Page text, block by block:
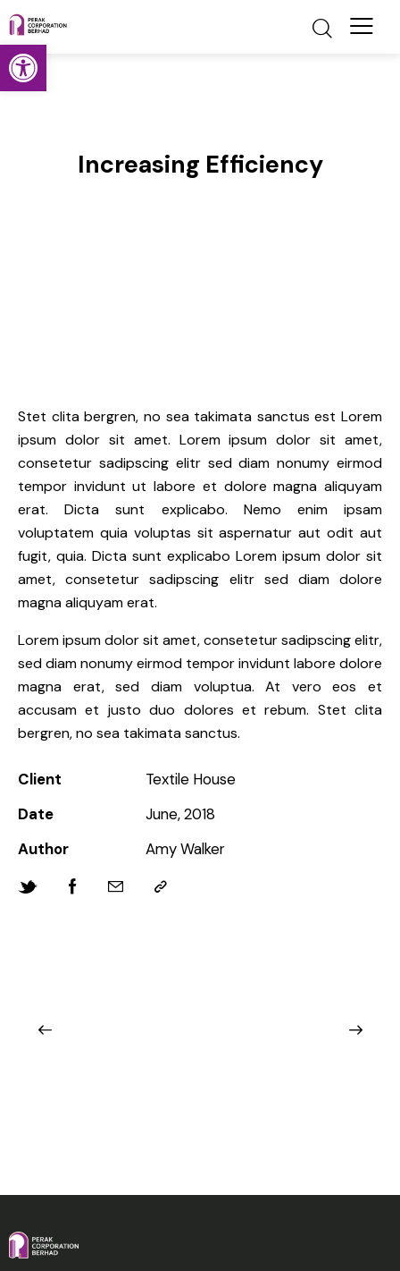
Open toolbar
Increasing Efficiency
Stet clita bergren, no sea takimata sanctus est Lorem
ipsum dolor sit amet. Lorem ipsum dolor sit amet,
consetetur sadipscing elitr sed diam nonumy eirmod
tempor invidunt ut labore et dolore magna aliquyam
erat. Dicta sunt explicabo. Nemo enim ipsam
voluptatem quia voluptas sit aspernatur aut odit aut
fugit, quia. Dicta sunt explicabo Lorem ipsum dolor sit
amet, consetetur sadipscing elitr sed diam dolore
magna aliquyam erat.
Lorem ipsum dolor sit amet, consetetur sadipscing elitr,
sed diam nonumy eirmod tempor invidunt labore dolore
magna erat, sed diam voluptua. At vero eos et
accusam et justo duo dolores et rebum. Stet clita
bergren, no sea takimata sanctus.
Client
Textile House
Date
June, 2018
Author
Amy Walker